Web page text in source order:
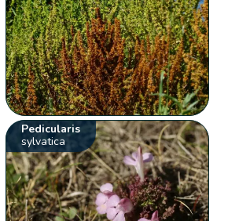
Pedicularis
sylvatica